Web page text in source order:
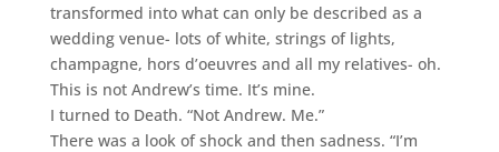
transformed into what can only be described as a
wedding venue- lots of white, strings of lights,
champagne, hors d’oeuvres and all my relatives- oh.
This is not Andrew’s time. It’s mine.
I turned to Death. “Not Andrew. Me.”
There was a look of shock and then sadness. “I’m